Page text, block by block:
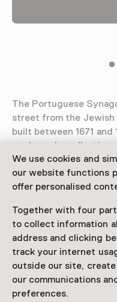
We use cookies and
our website functions
offer personalised
Together with four
to collect information
address and clicking
track your internet
outside our site,
our communications
preferences.
The Portuguese
street from the Jewish
built between 1671
works and a collection
Read more
Access
Netherlands
Would you like to
Pass?